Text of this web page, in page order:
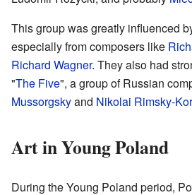
This group was greatly influenced
especially from composers like
Richard Wagner. They also had
"The Five", a group of Russian
Mussorgskyand Nikolai Rimsky-
Art in Young Poland
During the Young Poland period,